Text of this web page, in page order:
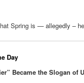
Spring is — allegedly –
Day
Became the Slogan of